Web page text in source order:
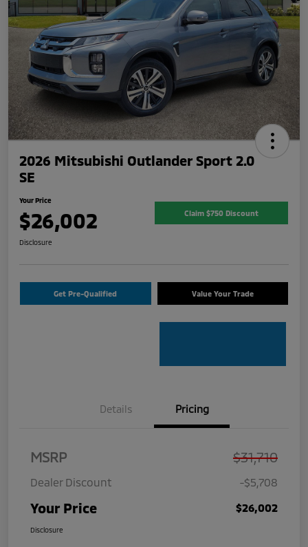
2026 Mitsubishi Outlander Sport 2.0
SE
Your Price
$26,002 Claim $750 Discount
Disclosure
Get Pre-Qualified Value Your Trade
Details Pricing
MSRP $31,710
Dealer Discount -$5,708
Your Price $26,002
Disclosure